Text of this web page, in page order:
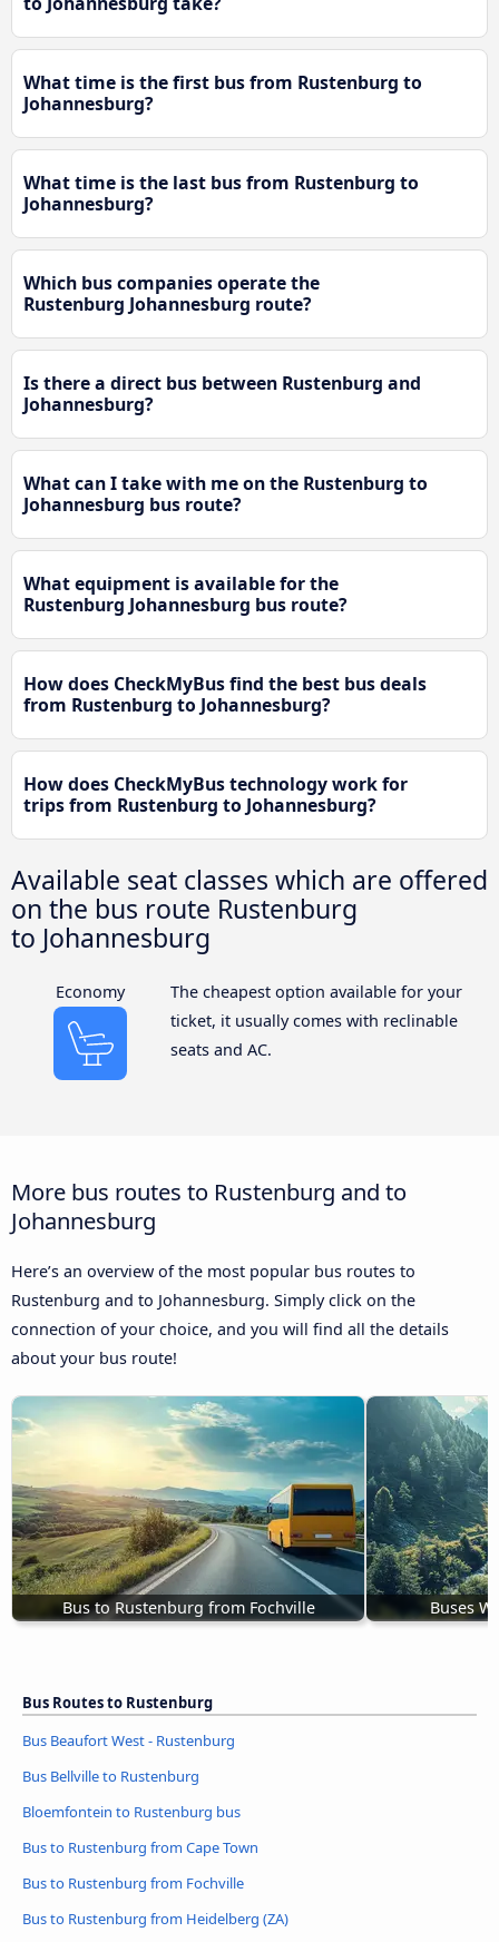
What time is the first bus from Rustenburg to
Johannesburg?
What time is the last bus from Rustenburg to
Johannesburg?
Which bus companies operate the
Rustenburg Johannesburg route?
Is there a direct bus between Rustenburg and
Johannesburg?
What can I take with me on the Rustenburg to
Johannesburg bus route?
What equipment is available for the
Rustenburg Johannesburg bus route?
How does CheckMyBus find the best bus deals
from Rustenburg to Johannesburg?
How does CheckMyBus technology work for
trips from Rustenburg to Johannesburg?
Available seat classes which are offered
on the bus route Rustenburg
to Johannesburg
Economy
The cheapest option available for your
ticket, it usually comes with reclinable
seats and AC.
More bus routes to Rustenburg and to
Johannesburg
Here’s an overview of the most popular bus routes to
Rustenburg and to Johannesburg. Simply click on the
connection of your choice, and you will find all the details
about your bus route!
Bus to Rustenburg from Fochville Buses
Bus Routes to Rustenburg
Bus Beaufort West - Rustenburg
Bus Bellville to Rustenburg
Bloemfontein to Rustenburg bus
Bus to Rustenburg from Cape Town
Bus to Rustenburg from Fochville
Bus to Rustenburg from Heidelberg (ZA)